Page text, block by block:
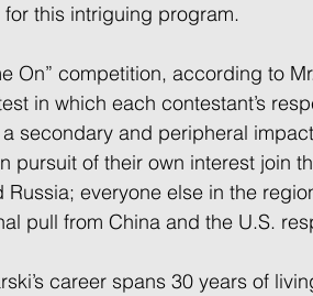
for this intriguing program.
On” competition, according to
in which each contestant’s
secondary and peripheral
pursuit of their own interest join
Russia; everyone else in the
pull from China and the U.S.
career spans 30 years of